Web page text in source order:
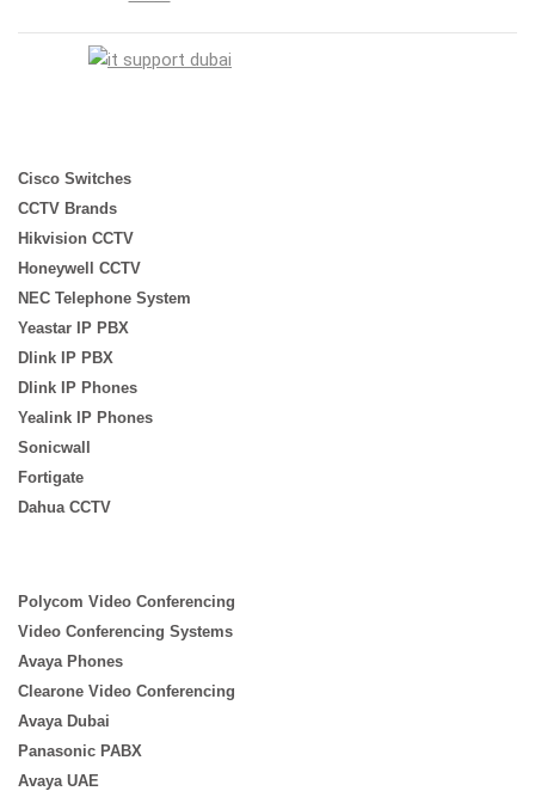
Cisco Switches
CCTV Brands
Hikvision CCTV
Honeywell CCTV
NEC Telephone System
Yeastar IP PBX
Dlink IP PBX
Dlink IP Phones
Yealink IP Phones
Sonicwall
Fortigate
Dahua CCTV
Polycom Video Conferencing
Video Conferencing Systems
Avaya Phones
Clearone Video Conferencing
Avaya Dubai
Panasonic PABX
Avaya UAE